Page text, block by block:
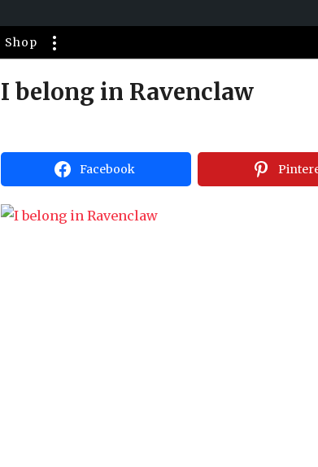
Shop
1
r
s
I belong in Ravenclaw
H
h
a
h
Facebook